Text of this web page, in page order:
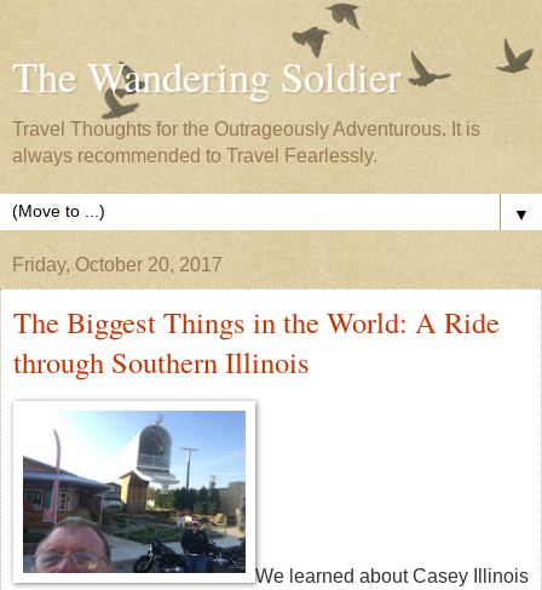
The Wandering Soldier
Travel Thoughts for the Outrageously Adventurous. It is
always recommended to Travel Fearlessly.
▼
Friday, October 20, 2017
The Biggest Things in the World: A Ride
through Southern Illinois
We learned about Casey Illinois